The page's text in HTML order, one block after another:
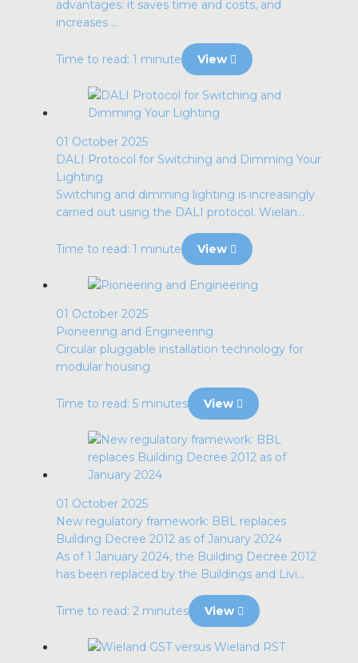
advantages: it saves time and costs, and
increases ...
Time to read: 1 minute View
01 October 2025
DALI Protocol for Switching and Dimming Your
Lighting
Switching and dimming lighting is increasingly
carried out using the DALI protocol. Wielan...
Time to read: 1 minute View
01 October 2025
Pioneering and Engineering
Circular pluggable installation technology for
modular housing
Time to read: 5 minutes View
01 October 2025
New regulatory framework: BBL replaces
Building Decree 2012 as of January 2024
As of 1 January 2024, the Building Decree 2012
has been replaced by the Buildings and Livi...
Time to read: 2 minutes View